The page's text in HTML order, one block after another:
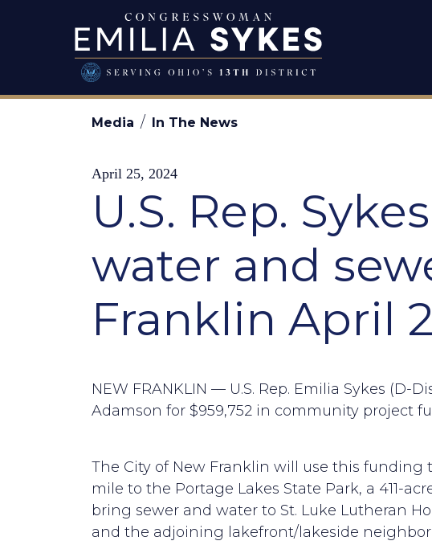
Media In The News
April 25, 2024
U.S. Rep.
water and
Franklin April
NEW FRANKLIN — U.S. Rep. Emilia Sykes (D-
Adamson for $959,752 in community project
The City of New Franklin will use this funding
mile to the Portage Lakes State Park, a 411-
bring sewer and water to St. Luke Lutheran
and the adjoining lakefront/lakeside